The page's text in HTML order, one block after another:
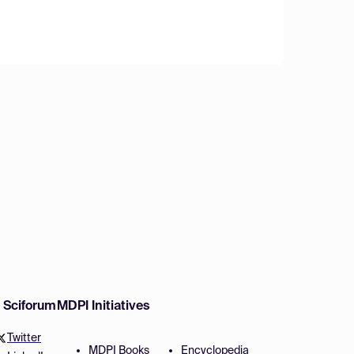
Sciforum
Twitter
MDPI Initiatives
MDPI Books Encyclopedia